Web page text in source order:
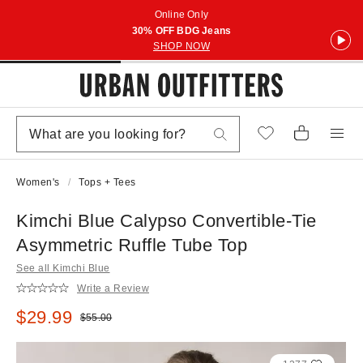
Online Only
30% OFF BDG Jeans
SHOP NOW
Women's Tops + Tees
Kimchi Blue Calypso Convertible-Tie
Asymmetric Ruffle Tube Top
See all Kimchi Blue
Write a Review
Sale price:
$29.99 Original price:
$55.00